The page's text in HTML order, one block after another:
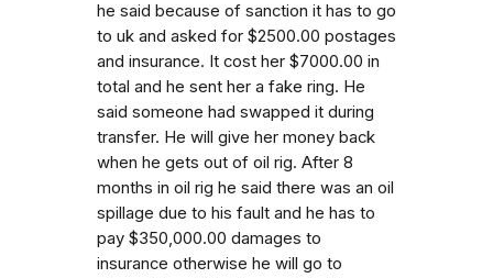
he said because of sanction it has to go
to uk and asked for $2500.00 postages
and insurance. It cost her $7000.00 in
total and he sent her a fake ring. He
said someone had swapped it during
transfer. He will give her money back
when he gets out of oil rig. After 8
months in oil rig he said there was an oil
spillage due to his fault and he has to
pay $350,000.00 damages to
insurance otherwise he will go to